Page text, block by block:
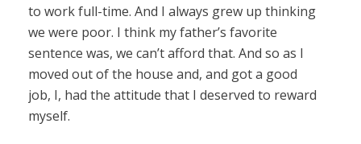
to work full-time. And I always grew up thinking
we were poor. I think my father’s favorite
sentence was, we can’t afford that. And so as I
moved out of the house and, and got a good
job, I, had the attitude that I deserved to reward
myself.